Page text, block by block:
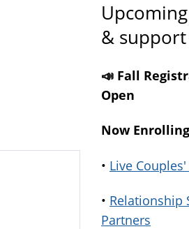
&
📣 Fall
Open
Now Enrolling
• Live
• Relationship
Partners